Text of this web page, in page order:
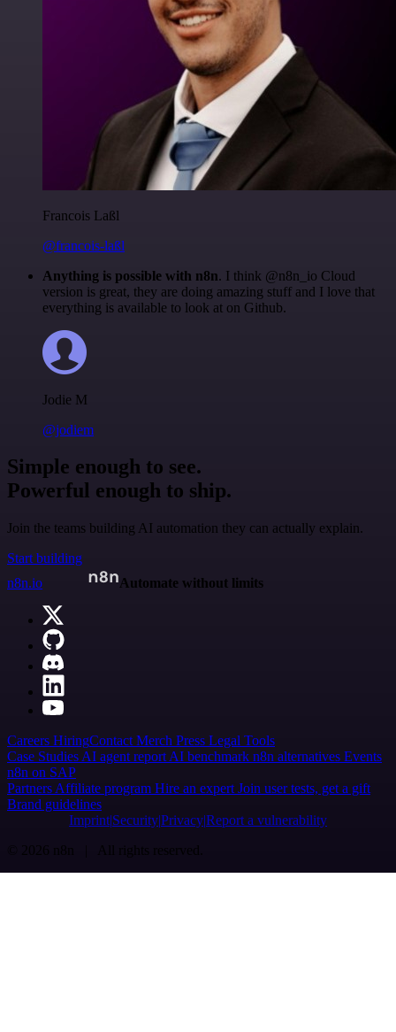
Francois Laßl
@francois-laßl
Anything is possible with n8n. I think @n8n_io Cloud
version is great, they are doing amazing stuff and I love that
everything is available to look at on Github.
Jodie M
@jodiem
Simple enough to see.
Powerful enough to ship.
Join the teams building AI automation they can actually explain.
Start building
n8n.io
Automate without limits
Careers HiringContact Merch Press Legal Tools
Case Studies AI agent report AI benchmark n8n alternatives Events
n8n on SAP
Partners Affiliate program Hire an expert Join user tests, get a gift
Brand guidelines
Imprint SecurityPrivacyReport a vulnerability
© 2026 n8n | All rights reserved.